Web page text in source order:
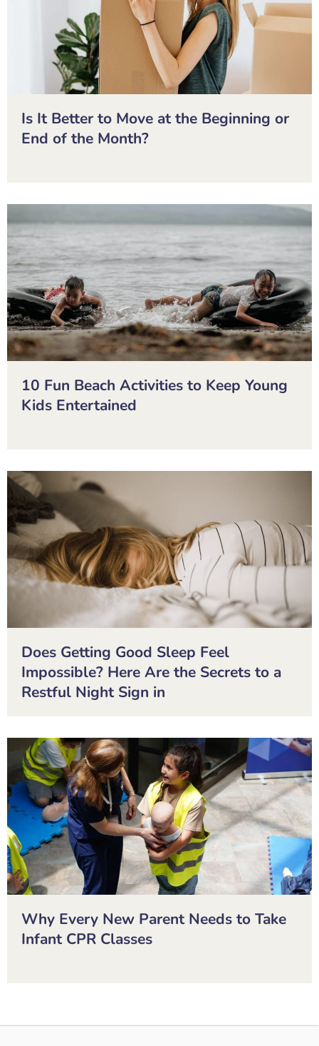
Is It Better to Move at the Beginning or
End of the Month?
10 Fun Beach Activities to Keep Young
Kids Entertained
Does Getting Good Sleep Feel
Impossible? Here Are the Secrets to a
Restful Night Sign in
Why Every New Parent Needs to Take
Infant CPR Classes